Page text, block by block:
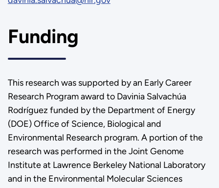
Funding
This research was supported by an Early Career
Research Program award to Davinia Salvachúa
Rodríguez funded by the Department of Energy
(DOE) Office of Science, Biological and
Environmental Research program. A portion of the
research was performed in the Joint Genome
Institute at Lawrence Berkeley National Laboratory
and in the Environmental Molecular Sciences